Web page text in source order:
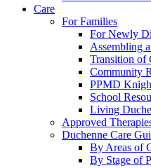
Care
For Families
For Newly
Assembling
Transition of
Community
PPMD
School
Living
Approved
Duchenne Care
By Areas of
By Stage of